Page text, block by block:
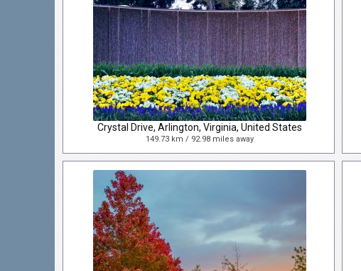
Crystal Drive, Arlington, Virginia, United States
149.73 km / 92.98 miles away